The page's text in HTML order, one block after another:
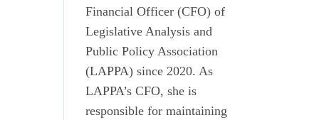
Financial Officer (CFO) of
Legislative Analysis and
Public Policy Association
(LAPPA) since 2020. As
LAPPA’s CFO, she is
responsible for maintaining